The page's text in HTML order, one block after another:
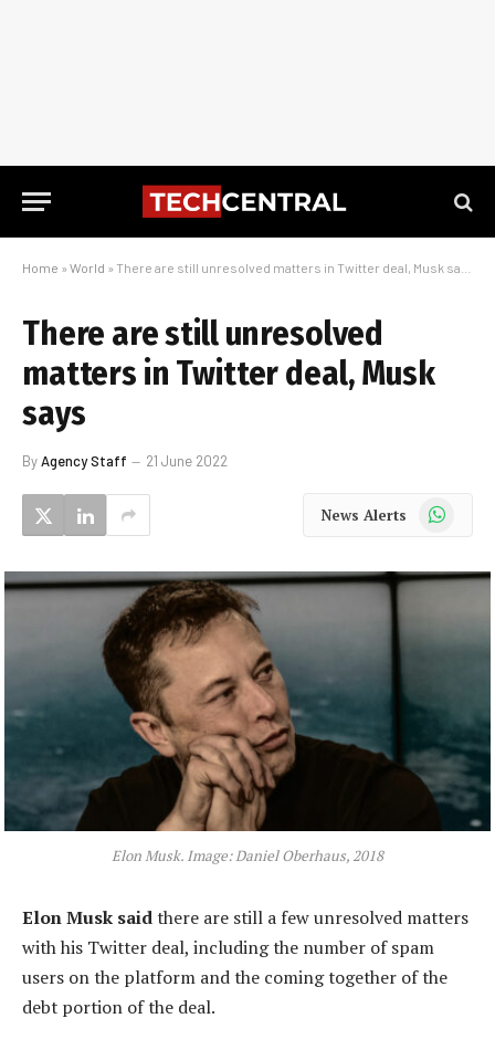
Home » World » There are still unresolved matters in Twitter deal, Musk says
There are still unresolved
matters in Twitter deal, Musk
says
ByAgency Staff 21 June 2022
News Alerts WhatsApp
Elon Musk. Image: Daniel Oberhaus, 2018
Elon Musk saidthere are still a few unresolved matters
with his Twitter deal, including the number of spam
users on the platform and the coming together of the
debt portion of the deal.